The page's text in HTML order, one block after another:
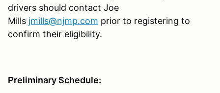
drivers should contact Joe
Mills jmills@njmp.com prior to registering to
confirm their eligibility.
Preliminary Schedule: